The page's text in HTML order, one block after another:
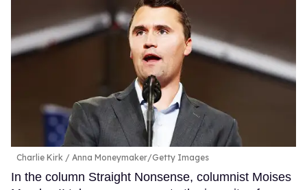
Charlie Kirk Anna Moneymaker/Getty Images
In the column Straight Nonsense, columnist Moises